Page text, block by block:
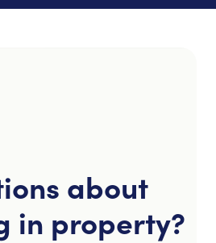
about
in property?